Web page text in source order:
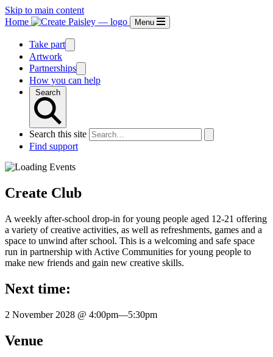
Skip to main content
Home
Menu
Take part
Artwork
Partnerships
How you can help
Search
Search this site
Find support
Create Club
A weekly after-school drop-in for young people aged 12-21 offering
a variety of creative activities, as well as refreshments, games and a
space to unwind after school. This is a welcoming and safe space
run in partnership with Active Communities for young people to
make new friends and gain new creative skills.
Next time:
2 November 2028 @ 4:00pm—5:30pm
Venue